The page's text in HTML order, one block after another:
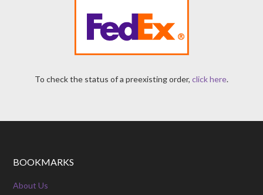
To check the status of a preexisting order, click here.
BOOKMARKS
About Us